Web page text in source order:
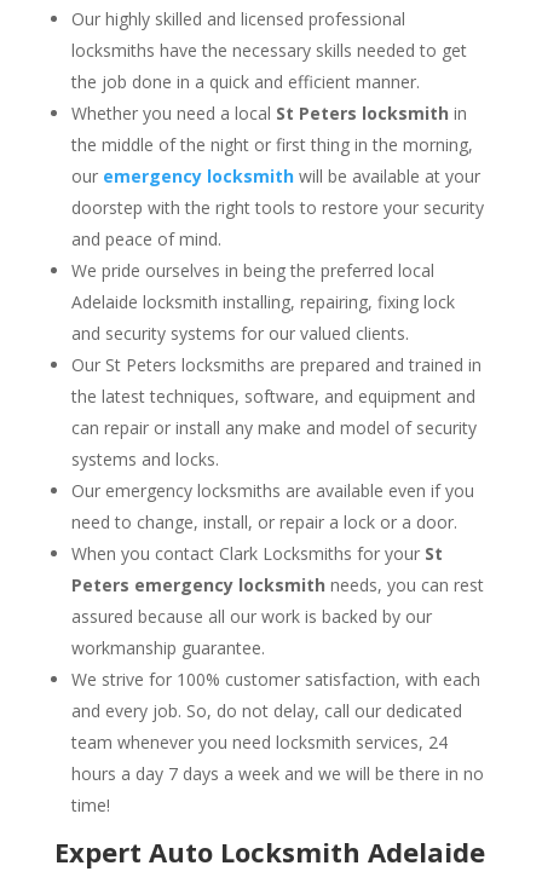
Our highly skilled and licensed professional
locksmiths have the necessary skills needed to get
the job done in a quick and efficient manner.
Whether you need a local St Peters locksmith in
the middle of the night or first thing in the morning,
our emergency locksmithwill be available at your
doorstep with the right tools to restore your security
and peace of mind.
We pride ourselves in being the preferred local
Adelaide locksmith installing, repairing, fixing lock
and security systems for our valued clients.
Our St Peters locksmiths are prepared and trained in
the latest techniques, software, and equipment and
can repair or install any make and model of security
systems and locks.
Our emergency locksmiths are available even if you
need to change, install, or repair a lock or a door.
When you contact Clark Locksmiths for your St
Peters emergency locksmith needs, you can rest
assured because all our work is backed by our
workmanship guarantee.
We strive for 100% customer satisfaction, with each
and every job. So, do not delay, call our dedicated
team whenever you need locksmith services, 24
hours a day 7 days a week and we will be there in no
time!
Expert Auto Locksmith Adelaide